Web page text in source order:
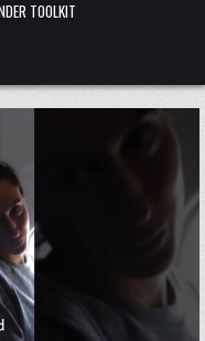
TOOLKIT